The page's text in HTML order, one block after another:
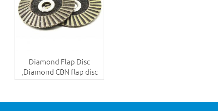
News
F.A.Q
Diamond Flap Disc
,Diamond CBN flap disc